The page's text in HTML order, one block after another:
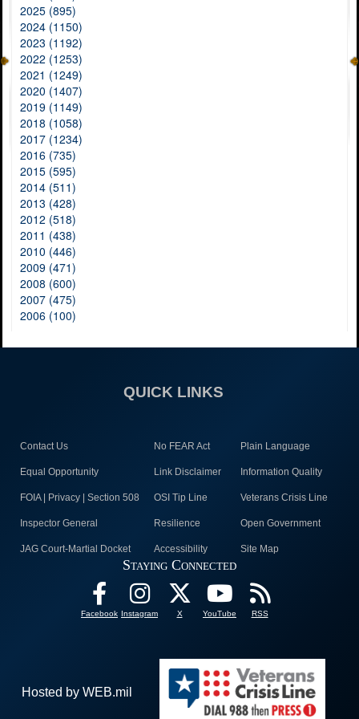
2025 (895)
2024 (1150)
2023 (1192)
2022 (1253)
2021 (1249)
2020 (1407)
2019 (1149)
2018 (1058)
2017 (1234)
2016 (735)
2015 (595)
2014 (511)
2013 (428)
2012 (518)
2011 (438)
2010 (446)
2009 (471)
2008 (600)
2007 (475)
2006 (100)
QUICK LINKS
Contact Us No FEAR Act Plain Language
Equal Opportunity Link Disclaimer Information Quality
FOIA | Privacy | Section 508 OSI Tip Line Veterans Crisis Line
Inspector General Resilience Open Government
JAG Court-Martial Docket Accessibility Site Map
Staying Connected
Facebook Instagram X YouTube RSS
Hosted by WEB.mil